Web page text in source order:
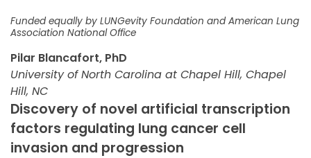
Funded equally by LUNGevity Foundation and American Lung
Association National Office
Pilar Blancafort, PhD
University of North Carolina at Chapel Hill, Chapel
Hill, NC
Discovery of novel artificial transcription
factors regulating lung cancer cell
invasion and progression